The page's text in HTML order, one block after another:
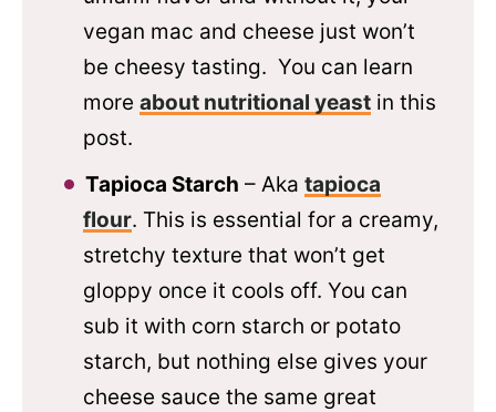
vegan mac and cheese just won’t
be cheesy tasting. You can learn
more about nutritional yeast in this
post.
Tapioca Starch – Aka tapioca
flour. This is essential for a creamy,
stretchy texture that won’t get
gloppy once it cools off. You can
sub it with corn starch or potato
starch, but nothing else gives your
cheese sauce the same great